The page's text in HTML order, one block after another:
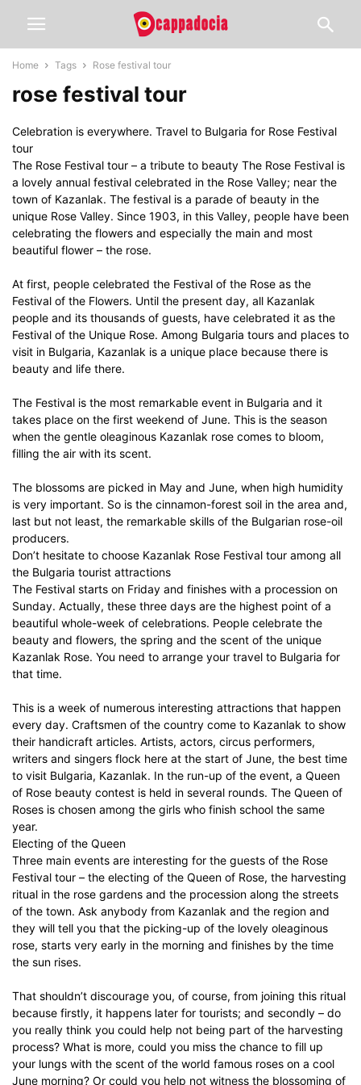
Home Tags Rose festival tour
rose festival tour
Celebration is everywhere. Travel to Bulgaria for Rose Festival
tour
The Rose Festival tour – a tribute to beauty The Rose Festival is
a lovely annual festival celebrated in the Rose Valley; near the
town of Kazanlak. The festival is a parade of beauty in the
unique Rose Valley. Since 1903, in this Valley, people have been
celebrating the flowers and especially the main and most
beautiful flower – the rose.
At first, people celebrated the Festival of the Rose as the
Festival of the Flowers. Until the present day, all Kazanlak
people and its thousands of guests, have celebrated it as the
Festival of the Unique Rose. Among Bulgaria tours and places to
visit in Bulgaria, Kazanlak is a unique place because there is
beauty and life there.
The Festival is the most remarkable event in Bulgaria and it
takes place on the first weekend of June. This is the season
when the gentle oleaginous Kazanlak rose comes to bloom,
filling the air with its scent.
The blossoms are picked in May and June, when high humidity
is very important. So is the cinnamon-forest soil in the area and,
last but not least, the remarkable skills of the Bulgarian rose-oil
producers.
Don’t hesitate to choose Kazanlak Rose Festival tour among all
the Bulgaria tourist attractions
The Festival starts on Friday and finishes with a procession on
Sunday. Actually, these three days are the highest point of a
beautiful whole-week of celebrations. People celebrate the
beauty and flowers, the spring and the scent of the unique
Kazanlak Rose. You need to arrange your travel to Bulgaria for
that time.
This is a week of numerous interesting attractions that happen
every day. Craftsmen of the country come to Kazanlak to show
their handicraft articles. Artists, actors, circus performers,
writers and singers flock here at the start of June, the best time
to visit Bulgaria, Kazanlak. In the run-up of the event, a Queen
of Rose beauty contest is held in several rounds. The Queen of
Roses is chosen among the girls who finish school the same
year.
Electing of the Queen
Three main events are interesting for the guests of the Rose
Festival tour – the electing of the Queen of Rose, the harvesting
ritual in the rose gardens and the procession along the streets
of the town. Ask anybody from Kazanlak and the region and
they will tell you that the picking-up of the lovely oleaginous
rose, starts very early in the morning and finishes by the time
the sun rises.
That shouldn’t discourage you, of course, from joining this ritual
because firstly, it happens later for tourists; and secondly – do
you really think you could help not being part of the harvesting
process? What is more, could you miss the chance to fill up
your lungs with the scent of the world famous roses on a cool
June morning? Or could you help not witness the blossoming of